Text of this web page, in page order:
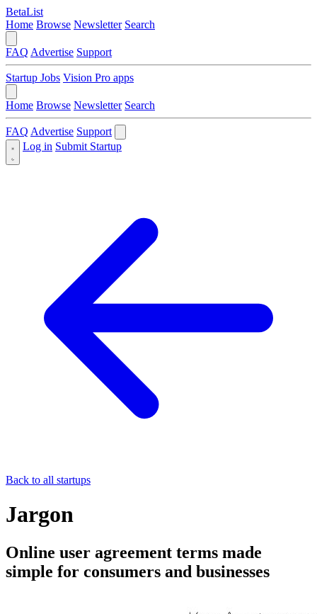
BetaList
Home Browse Newsletter Search
FAQ Advertise Support
Startup Jobs Vision Pro apps
Home Browse Newsletter Search
FAQ Advertise Support
Log in Submit Startup
Back to all startups
Jargon
Online user agreement terms made
simple for consumers and businesses